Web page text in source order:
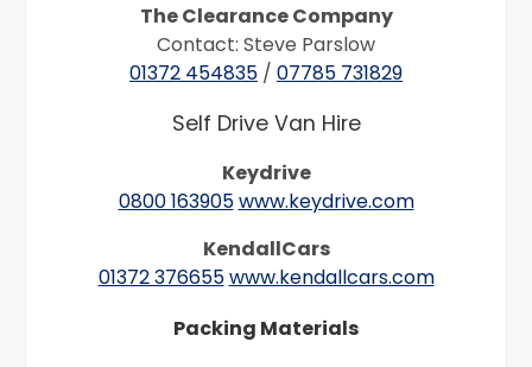
The Clearance Company
Contact: Steve Parslow
01372 454835 / 07785 731829
Self Drive Van Hire
Keydrive
0800 163905www.keydrive.com
KendallCars
01372 376655www.kendallcars.com
Packing Materials